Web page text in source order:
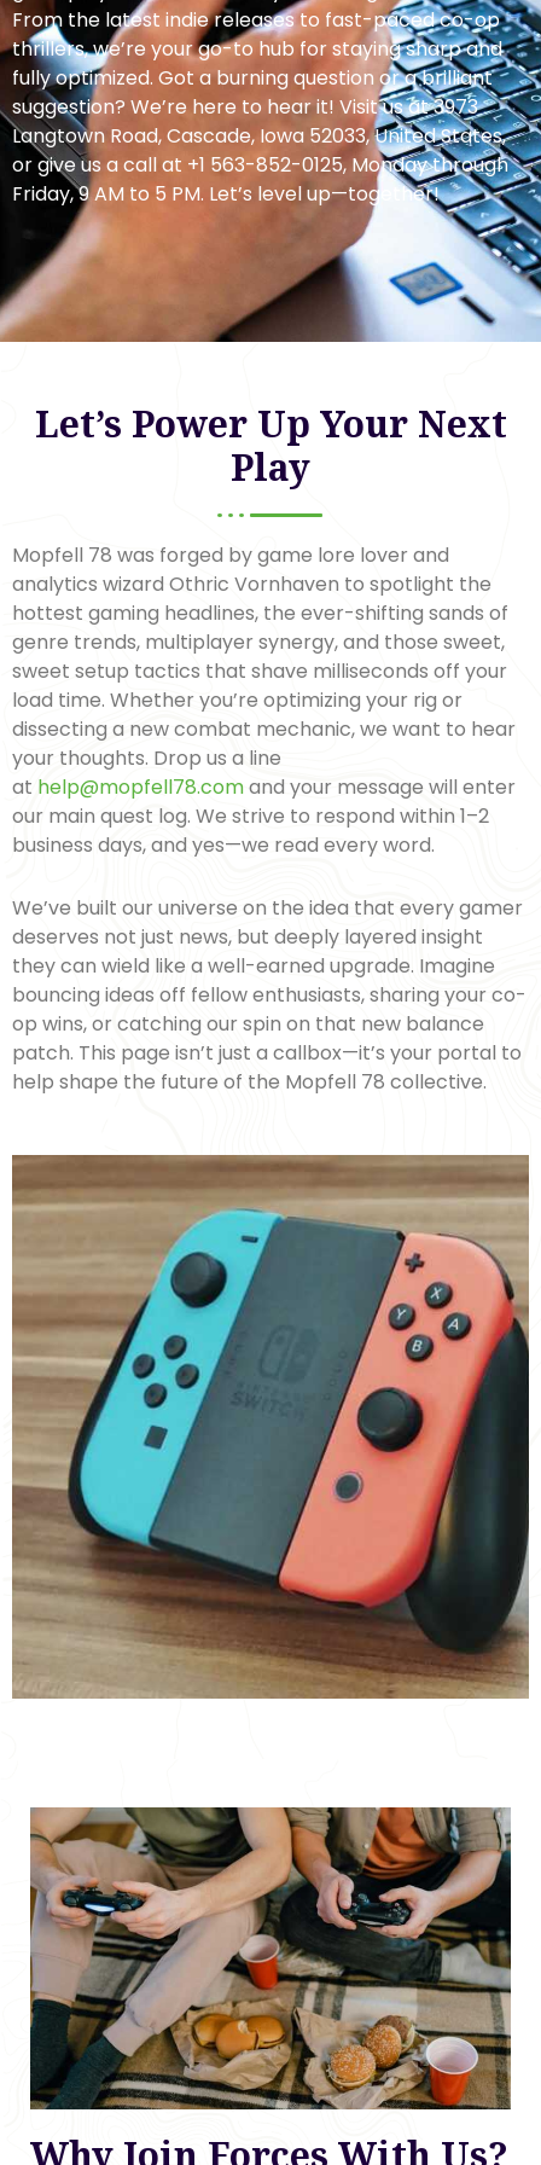
From the latest indie releases to fast-paced co-op
thrillers, we’re your go-to hub for staying sharp and
fully optimized. Got a burning question or a brilliant
suggestion? We’re here to hear it! Visit us at 3973
Langtown Road, Cascade, Iowa 52033, United States,
or give us a call at +1 563-852-0125, Monday through
Friday, 9 AM to 5 PM. Let’s level up—together!
Let’s Power Up Your Next
Play
Mopfell 78 was forged by game lore lover and
analytics wizard Othric Vornhaven to spotlight the
hottest gaming headlines, the ever-shifting sands of
genre trends, multiplayer synergy, and those sweet,
sweet setup tactics that shave milliseconds off your
load time. Whether you’re optimizing your rig or
dissecting a new combat mechanic, we want to hear
your thoughts. Drop us a line
at help@mopfell78.comand your message will enter
our main quest log. We strive to respond within 1–2
business days, and yes—we read every word.
We’ve built our universe on the idea that every gamer
deserves not just news, but deeply layered insight
they can wield like a well-earned upgrade. Imagine
bouncing ideas off fellow enthusiasts, sharing your co-
op wins, or catching our spin on that new balance
patch. This page isn’t just a callbox—it’s your portal to
help shape the future of the Mopfell 78 collective.
Why Join Forces With Us?